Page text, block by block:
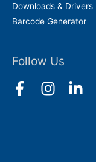
Downloads & Drivers
Barcode Generator
Follow Us